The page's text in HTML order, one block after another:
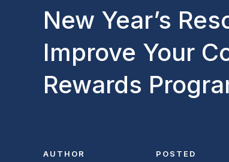
New Year’s
Improve Your
Rewards
AUTHOR POSTED